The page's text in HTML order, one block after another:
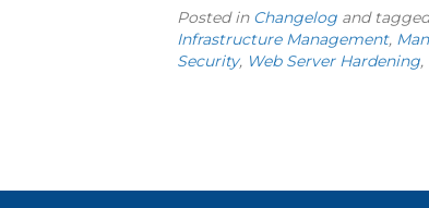
Posted in Changelog and
Infrastructure Management,
Security, Web Server Hardening,